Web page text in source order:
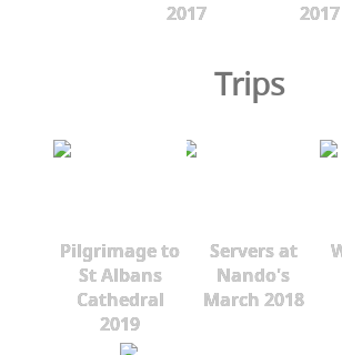
2017
2017
Trips
Pilgrimage to
St Albans
Cathedral
2019
Servers at
Nando's
March 2018